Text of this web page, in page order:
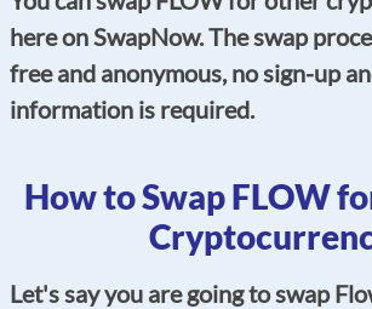
here on SwapNow. The swap
free and anonymous, no sign-up
information is required.
How to Swap FLOW
Let's say you are going to swap